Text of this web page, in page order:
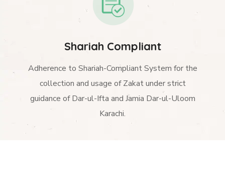
Shariah Compliant
Adherence to Shariah-Compliant System for the
collection and usage of Zakat under strict
guidance of Dar-ul-Ifta and Jamia Dar-ul-Uloom
Karachi.